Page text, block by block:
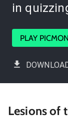
in
PLAY
Lesions of